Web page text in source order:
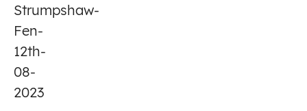
Strumpshaw-
Fen-
12th-
08-
2023